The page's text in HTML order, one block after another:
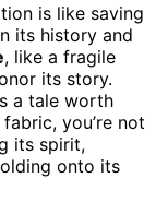
is like saving
its history and
, like a fragile
its story.
a tale worth
you’re not
its spirit,
onto its